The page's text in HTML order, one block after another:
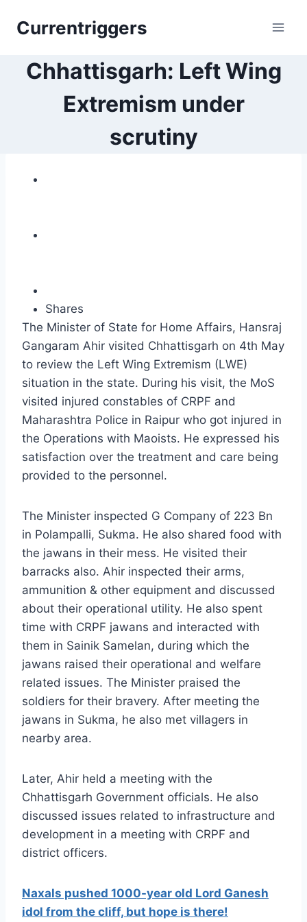
Currentriggers
Chhattisgarh: Left Wing
Extremism under
scrutiny
Shares
The Minister of State for Home Affairs, Hansraj
Gangaram Ahir visited Chhattisgarh on 4th May
to review the Left Wing Extremism (LWE)
situation in the state. During his visit, the MoS
visited injured constables of CRPF and
Maharashtra Police in Raipur who got injured in
the Operations with Maoists. He expressed his
satisfaction over the treatment and care being
provided to the personnel.
The Minister inspected G Company of 223 Bn
in Polampalli, Sukma. He also shared food with
the jawans in their mess. He visited their
barracks also. Ahir inspected their arms,
ammunition & other equipment and discussed
about their operational utility. He also spent
time with CRPF jawans and interacted with
them in Sainik Samelan, during which the
jawans raised their operational and welfare
related issues. The Minister praised the
soldiers for their bravery. After meeting the
jawans in Sukma, he also met villagers in
nearby area.
Later, Ahir held a meeting with the
Chhattisgarh Government officials. He also
discussed issues related to infrastructure and
development in a meeting with CRPF and
district officers.
Naxals pushed 1000-year old Lord Ganesh
idol from the cliff, but hope is there!